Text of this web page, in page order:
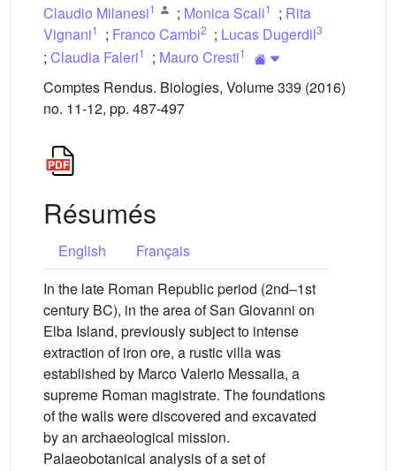
Claudio Milanesi1 ; Monica Scali1 ; Rita
Vignani1 ; Franco Cambi2 ; Lucas Dugerdil3
; Claudia Faleri1 ; Mauro Cresti1
Comptes Rendus. Biologies, Volume 339 (2016)
no. 11-12, pp. 487-497
Résumés
English
Français
In the late Roman Republic period (2nd–1st
century BC), in the area of San Giovanni on
Elba Island, previously subject to intense
extraction of iron ore, a rustic villa was
established by Marco Valerio Messalla, a
supreme Roman magistrate. The foundations
of the walls were discovered and excavated
by an archaeological mission.
Palaeobotanical analysis of a set of